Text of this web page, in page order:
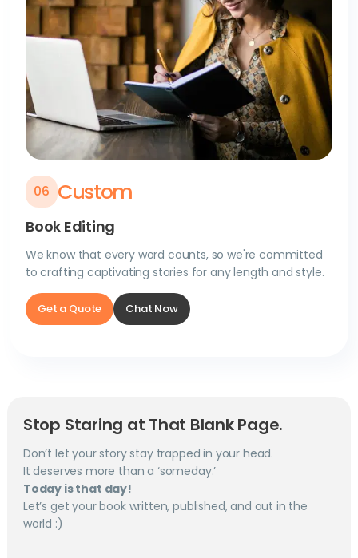
06 Custom
Book Editing
We know that every word counts, so we're committed
to crafting captivating stories for any length and style.
Get a Quote Chat Now
Stop Staring at That Blank Page.
Don’t let your story stay trapped in your head.
It deserves more than a ‘someday.’
Today is that day!
Let’s get your book written, published, and out in the
world :)